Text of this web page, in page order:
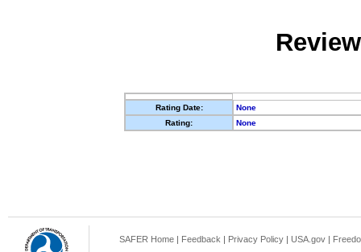
Rating Date:
None
Rating:
None
SAFER Home | Feedback | Privacy Policy | USA.gov |